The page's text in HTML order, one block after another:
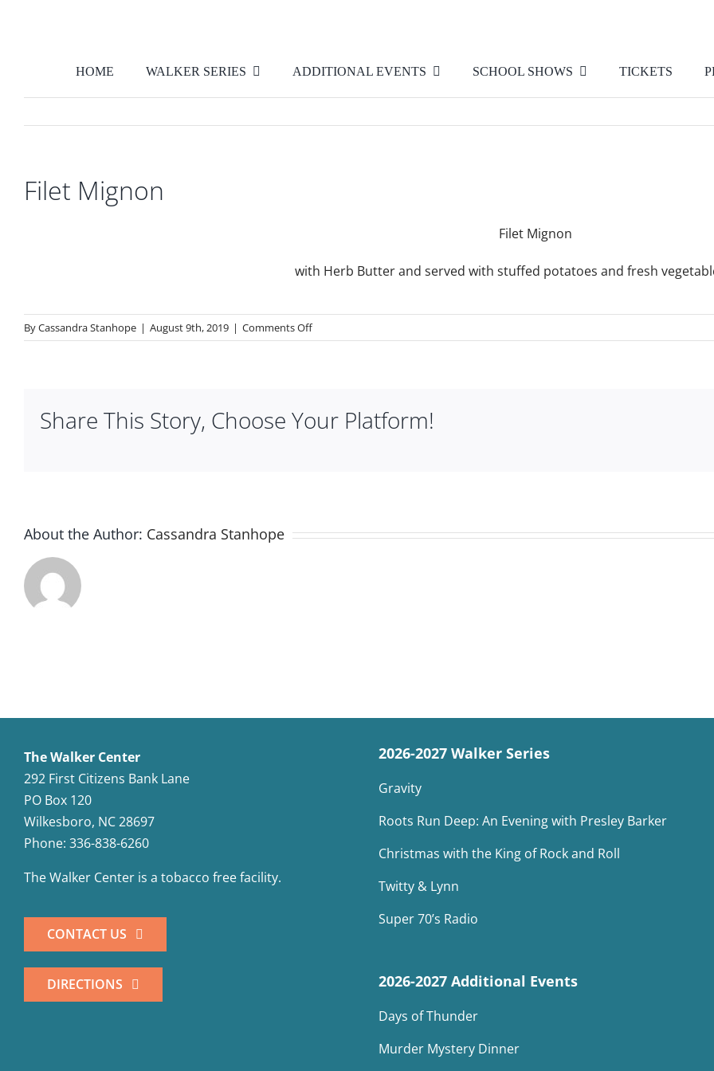
HOME WALKER SERIES ADDITIONAL EVENTS SCHOOL SHOWS TICKETS
Filet Mignon
Filet Mignon
with Herb Butter and served with stuffed potatoes and fresh
ByCassandra Stanhope | August 9th, 2019 | Comments Offon
Filet
Share This Story, Choose Your Platform!
About the Author: Cassandra Stanhope
The Walker Center
292 First Citizens Bank Lane
PO Box 120
Wilkesboro, NC 28697
Phone: 336-838-6260
The Walker Center is a tobacco free facility.
CONTACT US
DIRECTIONS
2026-2027 Walker Series
Gravity
Roots Run Deep: An Evening with Presley Barker
Christmas with the King of Rock and Roll
Twitty & Lynn
Super 70’s Radio
2026-2027 Additional Events
Days of Thunder
Murder Mystery Dinner